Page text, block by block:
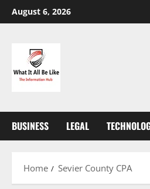
Skip
to
August 6, 2026
BUSINESS LEGAL
Home Sevier County CPA